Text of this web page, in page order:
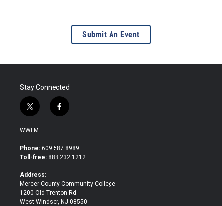
Submit An Event
Stay Connected
t
w
i
t
e
f
a
b
o
WWFM
Phone: 609.587.8989
Toll-free: 888.232.1212
Address:
Mercer County Community College
1200 Old Trenton Rd.
West Windsor, NJ 08550